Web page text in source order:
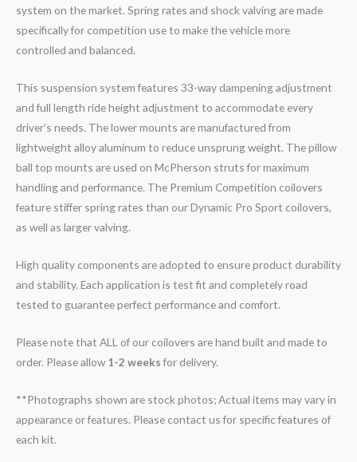
system on the market. Spring rates and shock valving are made
specifically for competition use to make the vehicle more
controlled and balanced.
This suspension system features 33-way dampening adjustment
and full length ride height adjustment to accommodate every
driver’s needs. The lower mounts are manufactured from
lightweight alloy aluminum to reduce unsprung weight. The pillow
ball top mounts are used on McPherson struts for maximum
handling and performance. The Premium Competition coilovers
feature stiffer spring rates than our Dynamic Pro Sport coilovers,
as well as larger valving.
High quality components are adopted to ensure product durability
and stability. Each application is test fit and completely road
tested to guarantee perfect performance and comfort.
Please note that ALL of our coilovers are hand built and made to
order. Please allow1-2 weeksfor delivery.
**Photographs shown are stock photos; Actual items may vary in
appearance or features. Please contact us for specific features of
each kit.